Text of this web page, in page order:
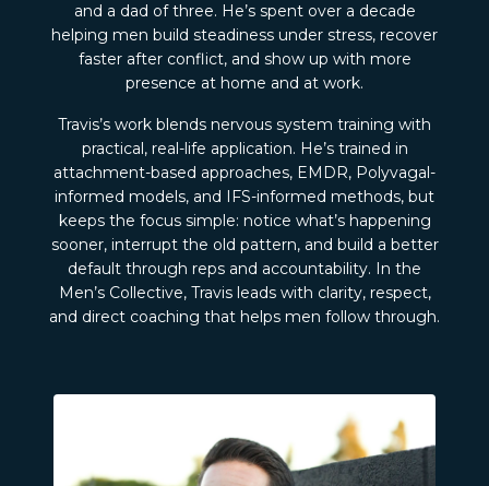
and a dad of three. He’s spent over a decade
helping men build steadiness under stress, recover
faster after conflict, and show up with more
presence at home and at work.
Travis’s work blends nervous system training with
practical, real-life application. He’s trained in
attachment-based approaches, EMDR, Polyvagal-
informed models, and IFS-informed methods, but
keeps the focus simple: notice what’s happening
sooner, interrupt the old pattern, and build a better
default through reps and accountability. In the
Men’s Collective, Travis leads with clarity, respect,
and direct coaching that helps men follow through.